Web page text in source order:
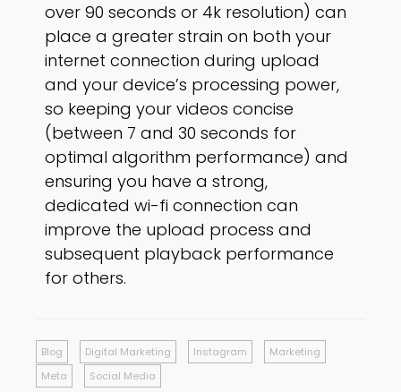
over 90 seconds or 4k resolution) can
place a greater strain on both your
internet connection during upload
and your device’s processing power,
so keeping your videos concise
(between 7 and 30 seconds for
optimal algorithm performance) and
ensuring you have a strong,
dedicated wi-fi connection can
improve the upload process and
subsequent playback performance
for others.
Blog Digital Marketing Instagram
Marketing
Meta
Social Media